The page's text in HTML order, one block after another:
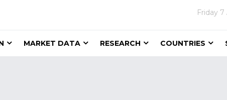
Friday 7
MARKET DATA RESEARCH COUNTRIES